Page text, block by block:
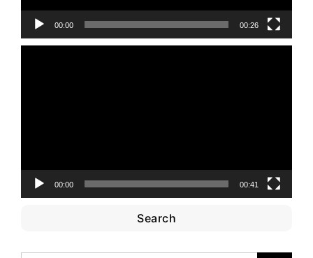
00:00 00:26
00:00 00:41
Search